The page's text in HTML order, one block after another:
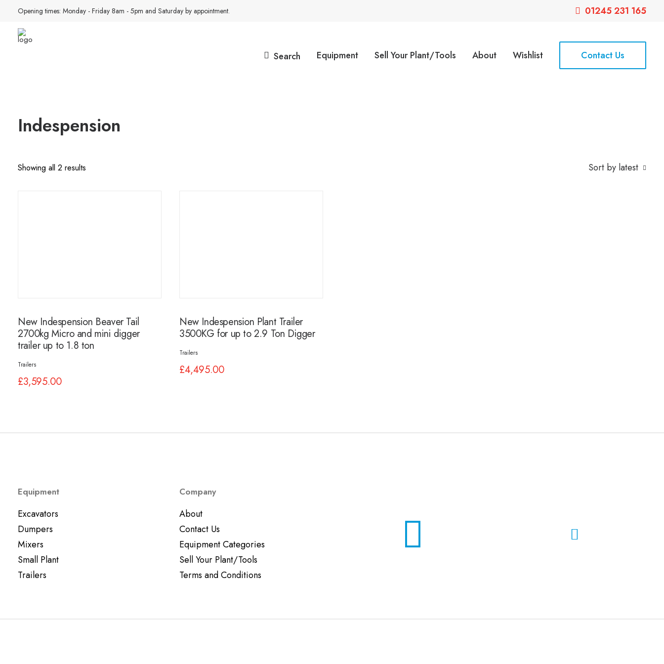
Opening times: Monday - Friday 8am - 5pm and Saturday by appointment. 01245 231 165
Search Equipment Sell Your Plant/Tools About Wishlist Contact Us
Indespension
Showing all 2 results Sort by latest
New Indespension Beaver Tail
2700kg Micro and mini digger
trailer up to 1.8 ton
Trailers
£3,595.00
New Indespension Plant Trailer
3500KG for up to 2.9 Ton Digger
Trailers
£4,495.00
Equipment
Excavators
Dumpers
Mixers
Small Plant
Trailers
Company
About
Contact Us
Equipment Categories
Sell Your Plant/Tools
Terms and Conditions